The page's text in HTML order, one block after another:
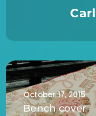
October 17, 2015
Bench cover